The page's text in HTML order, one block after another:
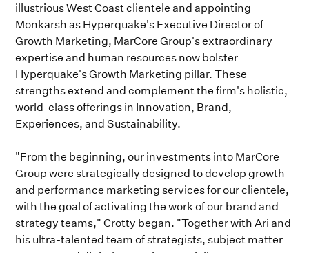
illustrious West Coast clientele and appointing
Monkarsh as Hyperquake's Executive Director of
Growth Marketing, MarCore Group's extraordinary
expertise and human resources now bolster
Hyperquake's Growth Marketing pillar. These
strengths extend and complement the firm's holistic,
world-class offerings in Innovation, Brand,
Experiences, and Sustainability.
"From the beginning, our investments into MarCore
Group were strategically designed to develop growth
and performance marketing services for our clientele,
with the goal of activating the work of our brand and
strategy teams," Crotty began. "Together with Ari and
his ultra-talented team of strategists, subject matter